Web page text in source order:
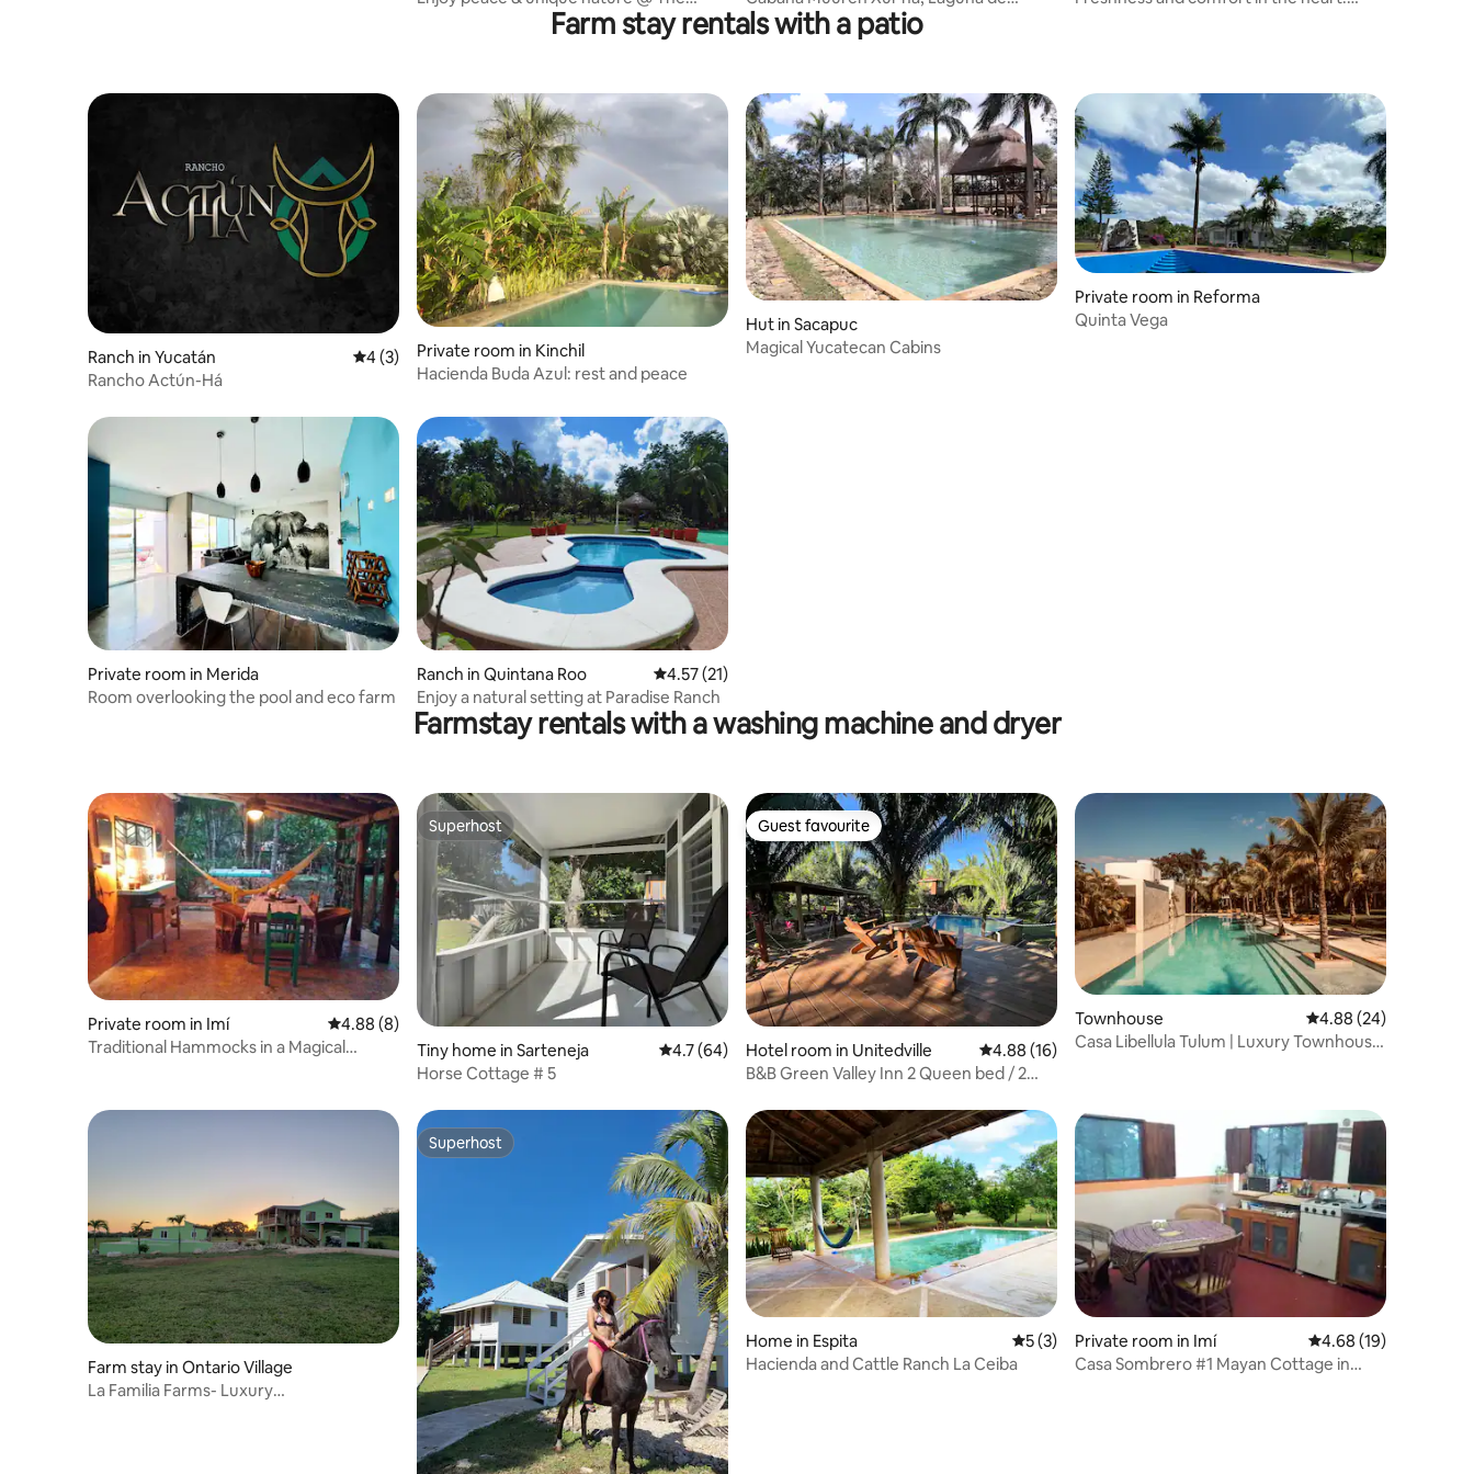
Bacalar
Farm stay rentals with a patio
Ranch in Yucatán 4 out of 5 average rating, 3 reviews
4 (3)
Rancho Actún-Há
Private room in Kinchil
Hacienda Buda Azul: rest and peace
Hut in Sacapuc
Magical Yucatecan Cabins
Private room in Reforma
Quinta Vega
Private room in Merida
Room overlooking the pool and eco farm
Ranch in Quintana Roo 4.57 out of 5 average rating, 21 reviews
4.57 (21)
Enjoy a natural setting at Paradise Ranch
Farmstay rentals with a washing machine and dryer
Private room in Imí 4.88 out of 5 average rating, 8 reviews
4.88 (8)
Traditional Hammocks in a Magical
Superhost
Superhost
Tiny home in Sarteneja 4.7 out of 5 average rating, 64 reviews
4.7 (64)
Horse Cottage # 5
Guest favourite
Guest favourite
Hotel room in Unitedville‎ 4.88 out of 5 average rating, 16 reviews
4.88 (16)
B&B Green Valley Inn 2 Queen bed / 2
Townhouse 4.88 out of 5 average
4.88 (24)
Casa Libellula Tulum | Luxury Townhouse
Farm stay in Ontario Village
La Familia Farms- Luxury
Superhost
Superhost
Home in Espita 5 out of 5 average rating, 3 reviews
5 (3)
Hacienda and Cattle Ranch La Ceiba
Private room in Imí 4.68 out of 5
4.68 (19)
Casa Sombrero #1 Mayan Cottage in